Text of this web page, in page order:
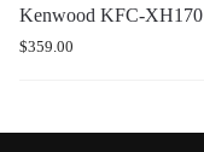
Kenwood KFC-XH170
$359.00